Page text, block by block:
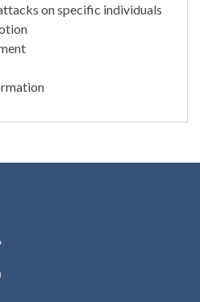
on specific individuals